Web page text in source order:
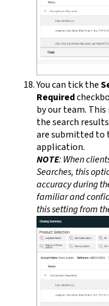
You can tick the
Required
by our team.
the search
are submitted to
application.
NOTE: When
Searches, this
accuracy during
familiar and
this setting from